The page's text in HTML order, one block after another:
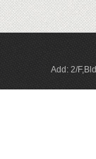
Add: 2/